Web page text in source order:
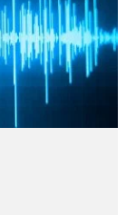
even
a lot of things
option to
move back
had 30 years
you do,
doctors.